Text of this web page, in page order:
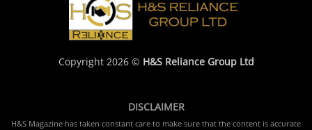
Copyright 2026 © H&S Reliance Group Ltd
DISCLAIMER
H&S Magazine has taken constant care to make sure that the content is accurate